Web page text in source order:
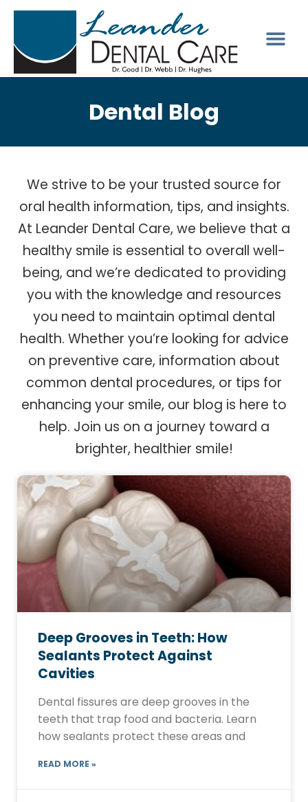
Dental Blog
We strive to be your trusted source for
oral health information, tips, and insights.
At Leander Dental Care, we believe that a
healthy smile is essential to overall well-
being, and we’re dedicated to providing
you with the knowledge and resources
you need to maintain optimal dental
health. Whether you’re looking for advice
on preventive care, information about
common dental procedures, or tips for
enhancing your smile, our blog is here to
help. Join us on a journey toward a
brighter, healthier smile!
Deep Grooves in Teeth: How
Sealants Protect Against
Cavities
Dental fissures are deep grooves in the
teeth that trap food and bacteria. Learn
how sealants protect these areas and
READ MORE »